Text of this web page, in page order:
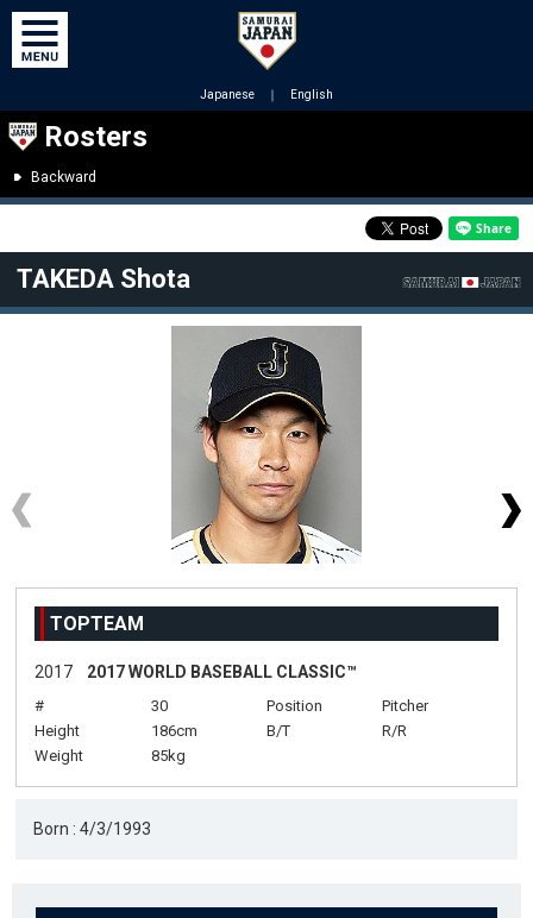
Japanese ｜ English
Rosters
Backward
TAKEDA Shota
TOPTEAM
2017 2017 WORLD BASEBALL CLASSIC™
# 30 Position
Pitcher
Height
186cm B/T
R/R
Weight
85kg
Born : 4/3/1993